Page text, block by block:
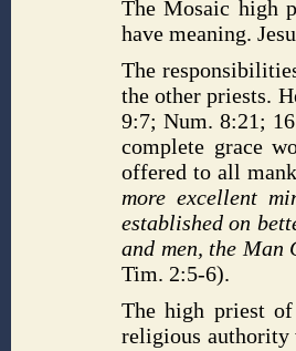
The Mosaic high
have meaning.
The
the other priests.
9:7; Num. 8:21;
complete grace
offered to all
more excellent
established on
and men, the
Tim. 2:5-6).
The high priest
religious authority